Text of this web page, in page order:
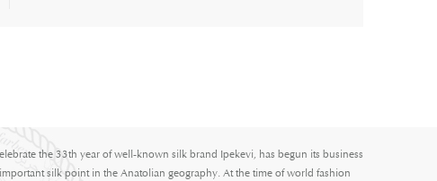
the 33th year of well-known silk brand Ipekevi, has begun its business
silk point in the Anatolian geography. At the time of world fashion